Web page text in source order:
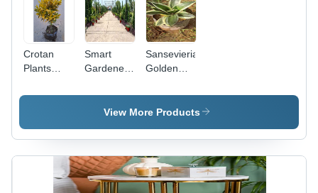
Crotan
Plants
Service
Smart
Gardener -
Garden
Planning
Unmatched
Vegetable
Variety
Selection,
Sansevieria
Golden
(Snake
Plant)
View More Products